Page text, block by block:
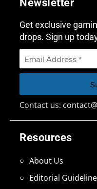
Resources
About Us
Editorial
Newsletter
Get exclusive
drops. Sign up
Contact us: